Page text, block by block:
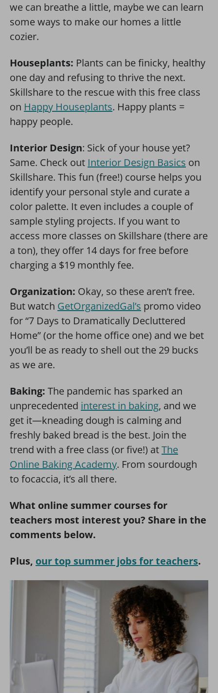
we can breathe a little, maybe we can learn
some ways to make our homes a little
cozier.
Houseplants: Plants can be finicky, healthy
one day and refusing to thrive the next.
Skillshare to the rescue with this free class
on Happy Houseplants. Happy plants =
happy people.
Interior Design: Sick of your house yet?
Same. Check out Interior Design Basics on
Skillshare. This fun (free!) course helps you
identify your personal style and curate a
color palette. It even includes a couple of
sample styling projects. If you want to
access more classes on Skillshare (there are
a ton), they offer 14 days for free before
charging a $19 monthly fee.
Organization: Okay, so these aren’t free.
But watch GetOrganizedGal’s promo video
for “7 Days to Dramatically Decluttered
Home” (or the home office one) and we bet
you’ll be as ready to shell out the 29 bucks
as we are.
Baking: The pandemic has sparked an
unprecedented interest in baking, and we
get it—kneading dough is calming and
freshly baked bread is the best. Join the
trend with a free class (or five!) atThe
Online Baking Academy. From sourdough
to focaccia, it’s all there.
What online summer courses for
teachers most interest you? Share in the
comments below.
Plus, our top summer jobs for teachers.